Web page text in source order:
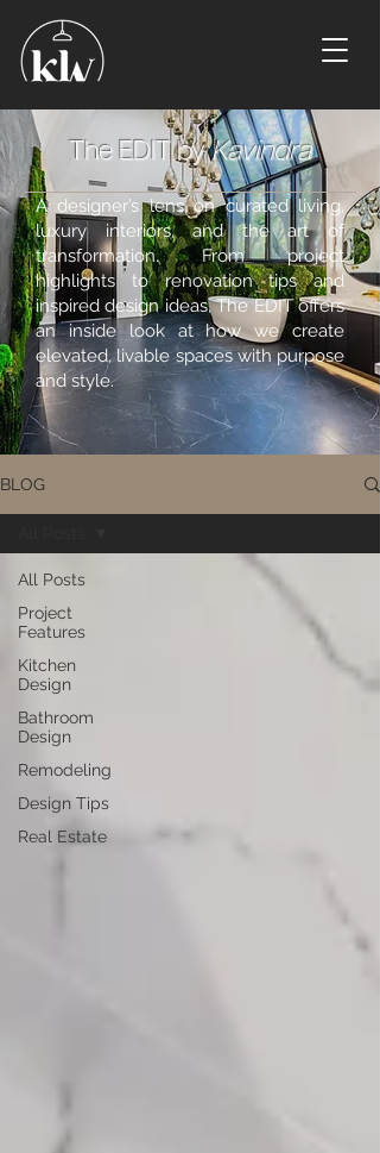
The EDIT byKavindra
A designer’s lens on curated living,
luxury interiors, and the art of
transformation. From project
highlights to renovation tips and
inspired design ideas, The EDIT offers
an inside look at how we create
elevated, livable spaces with purpose
and style.
BLOG
All Posts
Project
Features
Kitchen
Design
Bathroom
Design
Remodeling
Design Tips
Real Estate